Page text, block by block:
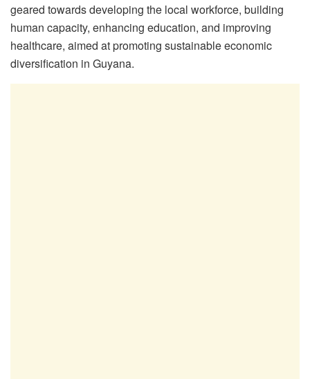
geared towards developing the local workforce, building
human capacity, enhancing education, and improving
healthcare, aimed at promoting sustainable economic
diversification in Guyana.